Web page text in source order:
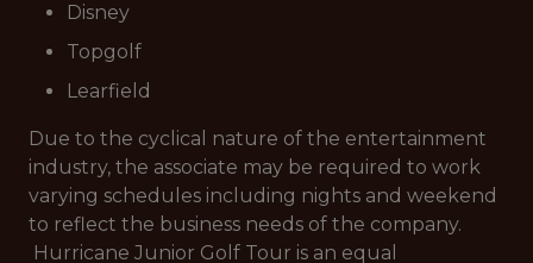
Disney
Topgolf
Learfield
Due to the cyclical nature of the entertainment
industry, the associate may be required to work
varying schedules including nights and weekend
to reflect the business needs of the company.
Hurricane Junior Golf Tour is an equal